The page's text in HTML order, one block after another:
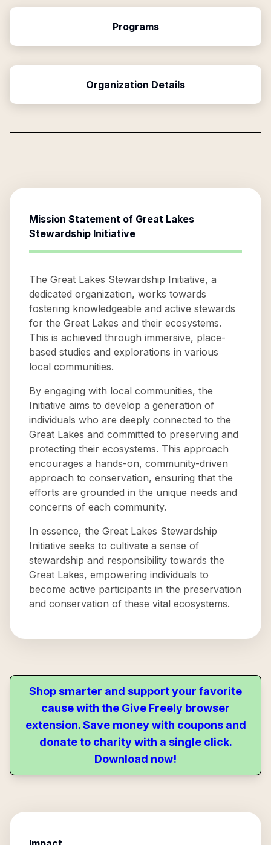
Programs
Organization Details
Mission Statement of Great Lakes
Stewardship Initiative
The Great Lakes Stewardship Initiative, a
dedicated organization, works towards
fostering knowledgeable and active stewards
for the Great Lakes and their ecosystems.
This is achieved through immersive, place-
based studies and explorations in various
local communities.
By engaging with local communities, the
Initiative aims to develop a generation of
individuals who are deeply connected to the
Great Lakes and committed to preserving and
protecting their ecosystems. This approach
encourages a hands-on, community-driven
approach to conservation, ensuring that the
efforts are grounded in the unique needs and
concerns of each community.
In essence, the Great Lakes Stewardship
Initiative seeks to cultivate a sense of
stewardship and responsibility towards the
Great Lakes, empowering individuals to
become active participants in the preservation
and conservation of these vital ecosystems.
Shop smarter and support your favorite
cause with the Give Freely browser
extension. Save money with coupons and
donate to charity with a single click.
Download now!